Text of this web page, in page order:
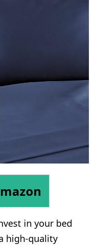
in your bed
high-quality